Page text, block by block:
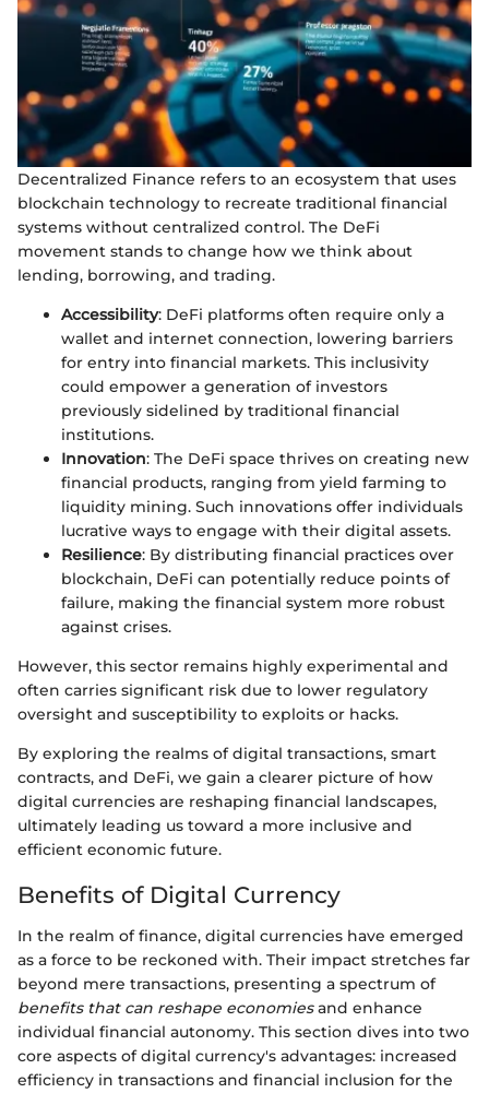
Decentralized Finance refers to an ecosystem that uses
blockchain technology to recreate traditional financial
systems without centralized control. The DeFi
movement stands to change how we think about
lending, borrowing, and trading.
Accessibility: DeFi platforms often require only a
wallet and internet connection, lowering barriers
for entry into financial markets. This inclusivity
could empower a generation of investors
previously sidelined by traditional financial
institutions.
Innovation: The DeFi space thrives on creating new
financial products, ranging from yield farming to
liquidity mining. Such innovations offer individuals
lucrative ways to engage with their digital assets.
Resilience: By distributing financial practices over
blockchain, DeFi can potentially reduce points of
failure, making the financial system more robust
against crises.
However, this sector remains highly experimental and
often carries significant risk due to lower regulatory
oversight and susceptibility to exploits or hacks.
By exploring the realms of digital transactions, smart
contracts, and DeFi, we gain a clearer picture of how
digital currencies are reshaping financial landscapes,
ultimately leading us toward a more inclusive and
efficient economic future.
Benefits of Digital Currency
In the realm of finance, digital currencies have emerged
as a force to be reckoned with. Their impact stretches far
beyond mere transactions, presenting a spectrum of
benefits that can reshape economiesand enhance
individual financial autonomy. This section dives into two
core aspects of digital currency's advantages: increased
efficiency in transactions and financial inclusion for the